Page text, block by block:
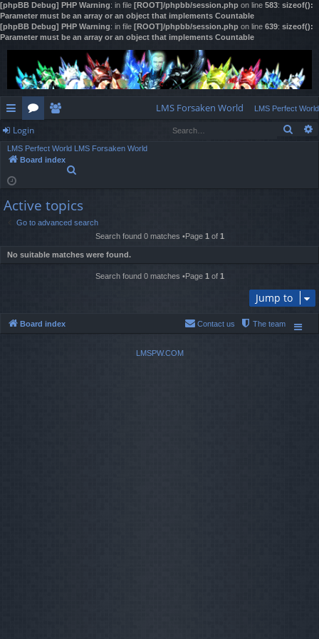
[phpBB Debug] PHP Warning: in file [ROOT]/phpbb/session.php on line 583: sizeof():
Parameter must be an array or an object that implements Countable
[phpBB Debug] PHP Warning: in file [ROOT]/phpbb/session.php on line 639: sizeof():
Parameter must be an array or an object that implements Countable
ui
ck
lin
ks
or
u
s
m
rs
LMS Forsaken World LMS Perfect World
Login
LMS Perfect World LMS Forsaken World
Board index
c
h
Active topics
Go to advanced search
Search found 0 matches •Page 1 of 1
No suitable matches were found.
Search found 0 matches •Page 1 of 1
Jump to
Board index The team
Contact us
LMSPW.COM